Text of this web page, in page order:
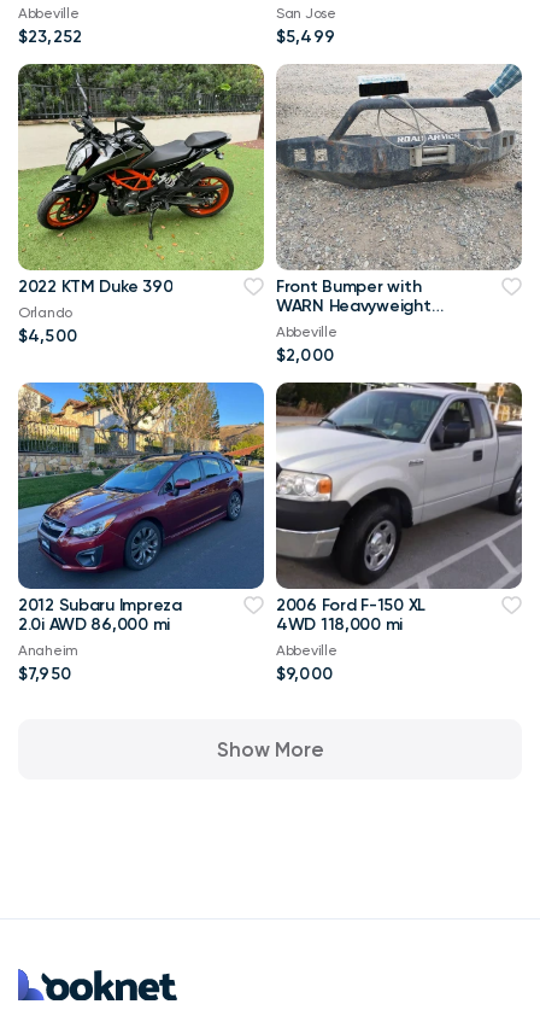
Bob 114 SKU:N23-0235
Abbeville
$23,252
San Jose
$5,499
2022 KTM Duke 390
Orlando
$4,500
Front Bumper with
WARN Heavyweight
Winch for F-250 F-350
Abbeville
$2,000
2012 Subaru Impreza
2.0i AWD 86,000 mi
Anaheim
$7,950
2006 Ford F-150 XL
4WD 118,000 mi
Abbeville
$9,000
Show More